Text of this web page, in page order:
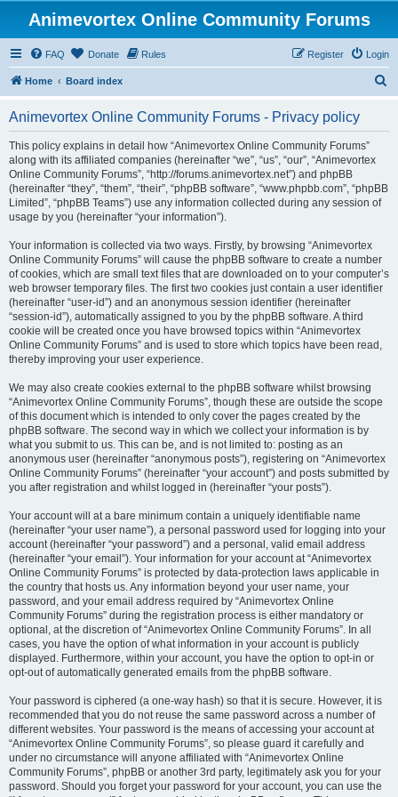
Animevortex Online Community Forums
FAQ Donate Rules Login
Register
Home Board index
Animevortex Online Community Forums - Privacy policy
This policy explains in detail how “Animevortex Online Community Forums”
along with its affiliated companies (hereinafter “we”, “us”, “our”, “Animevortex
Online Community Forums”, “http://forums.animevortex.net”) and phpBB
(hereinafter “they”, “them”, “their”, “phpBB software”, “www.phpbb.com”, “phpBB
Limited”, “phpBB Teams”) use any information collected during any session of
usage by you (hereinafter “your information”).
Your information is collected via two ways. Firstly, by browsing “Animevortex
Online Community Forums” will cause the phpBB software to create a number
of cookies, which are small text files that are downloaded on to your computer’s
web browser temporary files. The first two cookies just contain a user identifier
(hereinafter “user-id”) and an anonymous session identifier (hereinafter
“session-id”), automatically assigned to you by the phpBB software. A third
cookie will be created once you have browsed topics within “Animevortex
Online Community Forums” and is used to store which topics have been read,
thereby improving your user experience.
We may also create cookies external to the phpBB software whilst browsing
“Animevortex Online Community Forums”, though these are outside the scope
of this document which is intended to only cover the pages created by the
phpBB software. The second way in which we collect your information is by
what you submit to us. This can be, and is not limited to: posting as an
anonymous user (hereinafter “anonymous posts”), registering on “Animevortex
Online Community Forums” (hereinafter “your account”) and posts submitted by
you after registration and whilst logged in (hereinafter “your posts”).
Your account will at a bare minimum contain a uniquely identifiable name
(hereinafter “your user name”), a personal password used for logging into your
account (hereinafter “your password”) and a personal, valid email address
(hereinafter “your email”). Your information for your account at “Animevortex
Online Community Forums” is protected by data-protection laws applicable in
the country that hosts us. Any information beyond your user name, your
password, and your email address required by “Animevortex Online
Community Forums” during the registration process is either mandatory or
optional, at the discretion of “Animevortex Online Community Forums”. In all
cases, you have the option of what information in your account is publicly
displayed. Furthermore, within your account, you have the option to opt-in or
opt-out of automatically generated emails from the phpBB software.
Your password is ciphered (a one-way hash) so that it is secure. However, it is
recommended that you do not reuse the same password across a number of
different websites. Your password is the means of accessing your account at
“Animevortex Online Community Forums”, so please guard it carefully and
under no circumstance will anyone affiliated with “Animevortex Online
Community Forums”, phpBB or another 3rd party, legitimately ask you for your
password. Should you forget your password for your account, you can use the